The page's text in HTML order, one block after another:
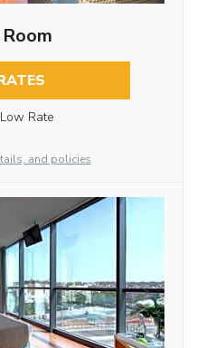
Rate
and policies